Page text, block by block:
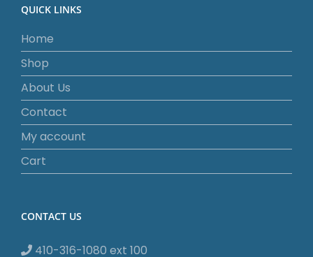
QUICK LINKS
Home
Shop
About Us
Contact
My account
Cart
CONTACT US
410-316-1080 ext 100